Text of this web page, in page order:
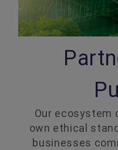
Our ecosystem
own ethical
businesses